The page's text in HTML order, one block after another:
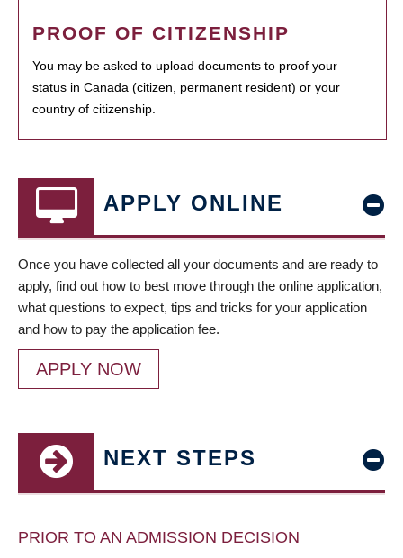
PROOF OF CITIZENSHIP
You may be asked to upload documents to proof your
status in Canada (citizen, permanent resident) or your
country of citizenship.
APPLY ONLINE
Once you have collected all your documents and are ready to
apply, find out how to best move through the online application,
what questions to expect, tips and tricks for your application
and how to pay the application fee.
APPLY NOW
NEXT STEPS
PRIOR TO AN ADMISSION DECISION